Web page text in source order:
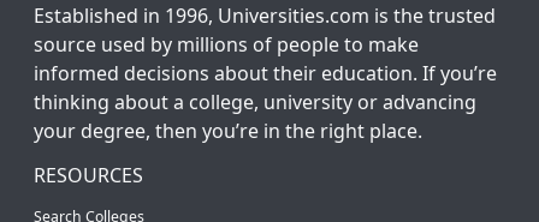
Established in 1996, Universities.com is the trusted
source used by millions of people to make
informed decisions about their education. If you’re
thinking about a college, university or advancing
your degree, then you’re in the right place.
RESOURCES
Search Colleges